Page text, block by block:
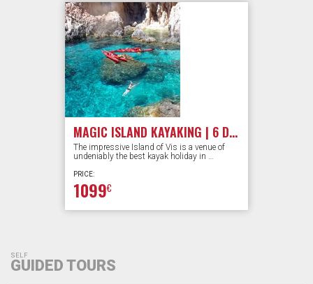
MAGIC ISLAND KAYAKING | 6 DAYS
The impressive Island of Vis is a venue of
undeniably the best kayak holiday in …
PRICE:
1099€
SELF
GUIDED TOURS